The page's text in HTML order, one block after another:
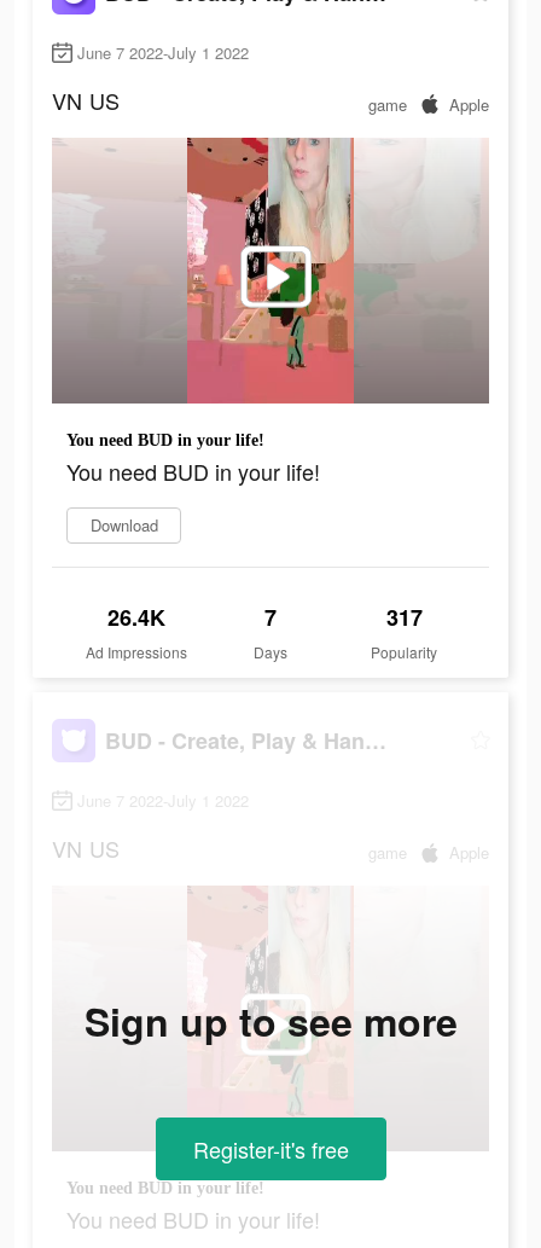
June 7 2022-July 1 2022
VN US game Apple
You need BUD in your life!
You need BUD in your life!
Download
26.4K
Ad Impressions
7
Days
317
Popularity
BUD - Create, Play & Hangout
June 7 2022-July 1 2022
VN US game Apple
You need BUD in your life!
You need BUD in your life!
Sign up to see more
Register-it's free